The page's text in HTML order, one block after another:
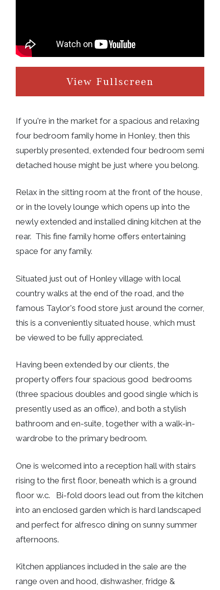
View Fullscreen
If you're in the market for a spacious and relaxing
four bedroom family home in Honley, then this
superbly presented, extended four bedroom semi
detached house might be just where you belong.
Relax in the sitting room at the front of the house,
or in the lovely lounge which opens up into the
newly extended and installed dining kitchen at the
rear. This fine family home offers entertaining
space for any family.
Situated just out of Honley village with local
country walks at the end of the road, and the
famous Taylor's food store just around the corner,
this is a conveniently situated house, which must
be viewed to be fully appreciated.
Having been extended by our clients, the
property offers four spacious good bedrooms
(three spacious doubles and good single which is
presently used as an office), and both a stylish
bathroom and en-suite, together with a walk-in-
wardrobe to the primary bedroom.
One is welcomed into a reception hall with stairs
rising to the first floor, beneath which is a ground
floor w.c. Bi-fold doors lead out from the kitchen
into an enclosed garden which is hard landscaped
and perfect for alfresco dining on sunny summer
afternoons.
Kitchen appliances included in the sale are the
range oven and hood, dishwasher, fridge &